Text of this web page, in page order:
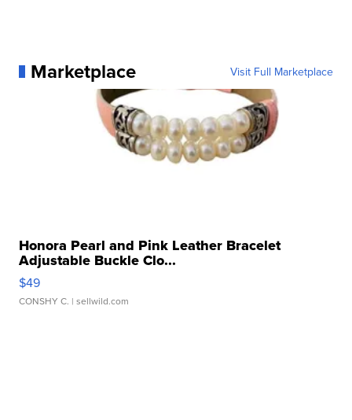
Marketplace Visit Full Marketplace
Honora Pearl and Pink Leather Bracelet
Adjustable Buckle Clo...
$49
CONSHY C. | sellwild.com